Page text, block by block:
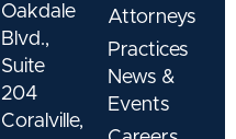
Oakdale
Blvd.,
Suite
204
Coralville,
Attorneys
Practices
News &
Events